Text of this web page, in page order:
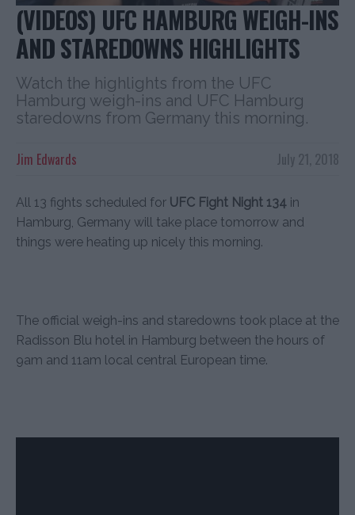
(VIDEOS) UFC HAMBURG WEIGH-INS
AND STAREDOWNS HIGHLIGHTS
Watch the highlights from the UFC
Hamburg weigh-ins and UFC Hamburg
staredowns from Germany this morning.
July 21, 2018
Jim Edwards
All 13 fights scheduled for UFC Fight Night 134 in
Hamburg, Germany will take place tomorrow and
things were heating up nicely this morning.
The official weigh-ins and staredowns took place at the
Radisson Blu hotel in Hamburg between the hours of
9am and 11am local central European time.